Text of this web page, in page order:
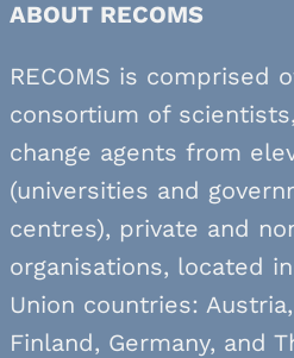
ABOUT RECOMS
RECOMS is comprised
consortium of
change agents from
(universities and
centres), private and
organisations, located
Union countries:
Finland, Germany, and